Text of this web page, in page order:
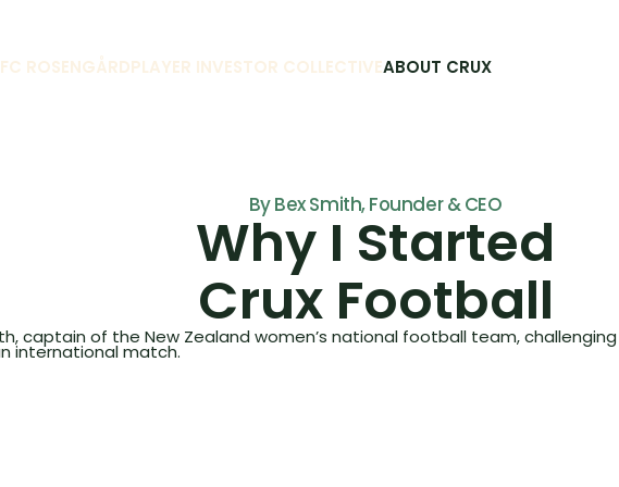
FC ROSENGÅRDPLAYER INVESTOR COLLECTIVEABOUT CRUX
By Bex Smith, Founder & CEO
Why I Started
Crux Football